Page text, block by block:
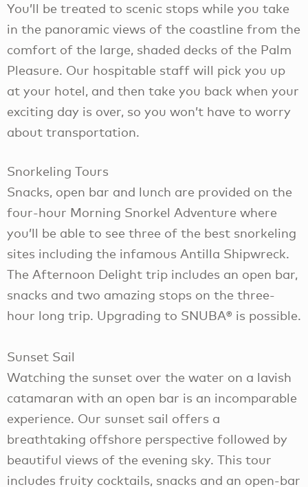
You’ll be treated to scenic stops while you take
in the panoramic views of the coastline from the
comfort of the large, shaded decks of the Palm
Pleasure. Our hospitable staff will pick you up
at your hotel, and then take you back when your
exciting day is over, so you won’t have to worry
about transportation.
Snorkeling Tours
Snacks, open bar and lunch are provided on the
four-hour Morning Snorkel Adventure where
you’ll be able to see three of the best snorkeling
sites including the infamous Antilla Shipwreck.
The Afternoon Delight trip includes an open bar,
snacks and two amazing stops on the three-
hour long trip. Upgrading to SNUBA® is possible.
Sunset Sail
Watching the sunset over the water on a lavish
catamaran with an open bar is an incomparable
experience. Our sunset sail offers a
breathtaking offshore perspective followed by
beautiful views of the evening sky. This tour
includes fruity cocktails, snacks and an open-bar